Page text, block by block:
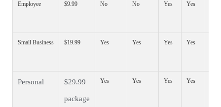
Employee $9.99 No No Yes Yes
Small Business $19.99 Yes Yes Yes Yes
Personal $29.99
package
Yes Yes Yes Yes